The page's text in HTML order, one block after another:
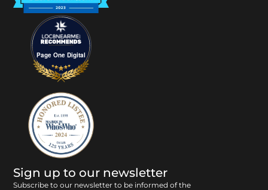
Sign up to our newsletter
Subscribe to our newsletter to be informed of the
Page One Digital